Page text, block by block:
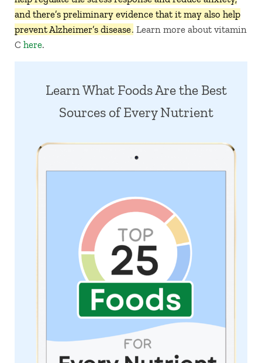
and there’s preliminary evidence that it may also help
prevent Alzheimer’s disease. Learn more about vitamin
C here.
Learn What Foods Are the Best
Sources of Every Nutrient